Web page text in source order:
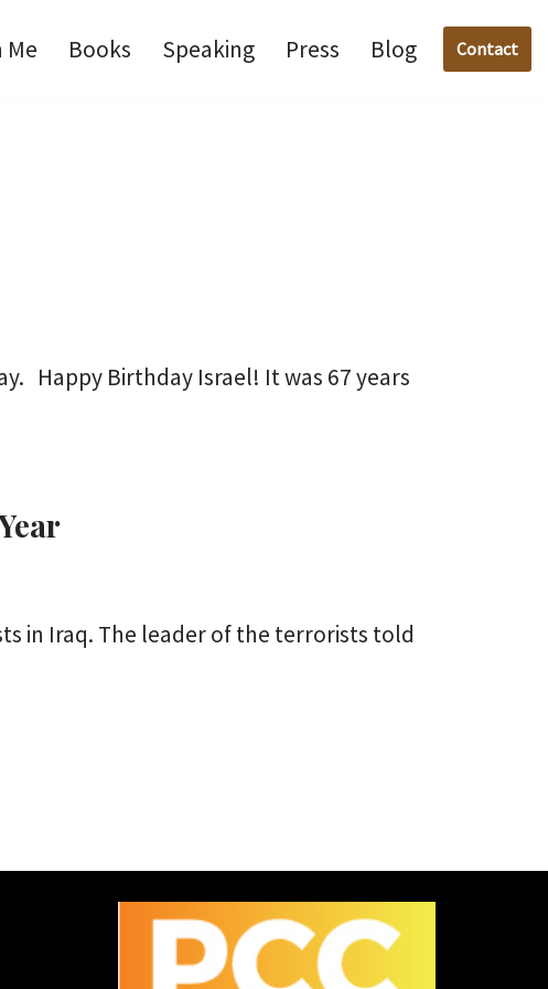
Me Books Speaking Press Blog Contact
Happy Birthday Israel! It was 67 years
in Iraq. The leader of the terrorists told